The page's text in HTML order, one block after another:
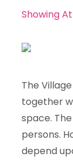
Showing
The
together
space.
persons.
depend